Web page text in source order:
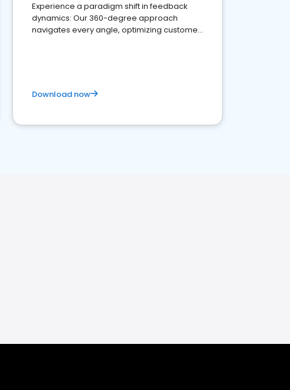
Experience a paradigm shift in feedback
dynamics: Our 360-degree approach
navigates every angle, optimizing customer
Download now